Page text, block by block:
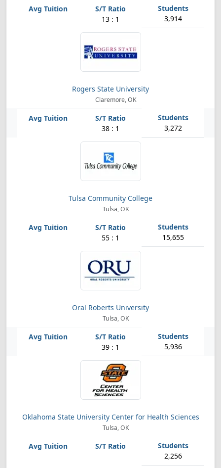
13 : 1 3,914
Rogers State University
Claremore, OK
38 : 1 3,272
Tulsa Community College
Tulsa, OK
55 : 1 15,655
Oral Roberts University
Tulsa, OK
39 : 1 5,936
Oklahoma State University Center for Health Sciences
Tulsa, OK
2,256